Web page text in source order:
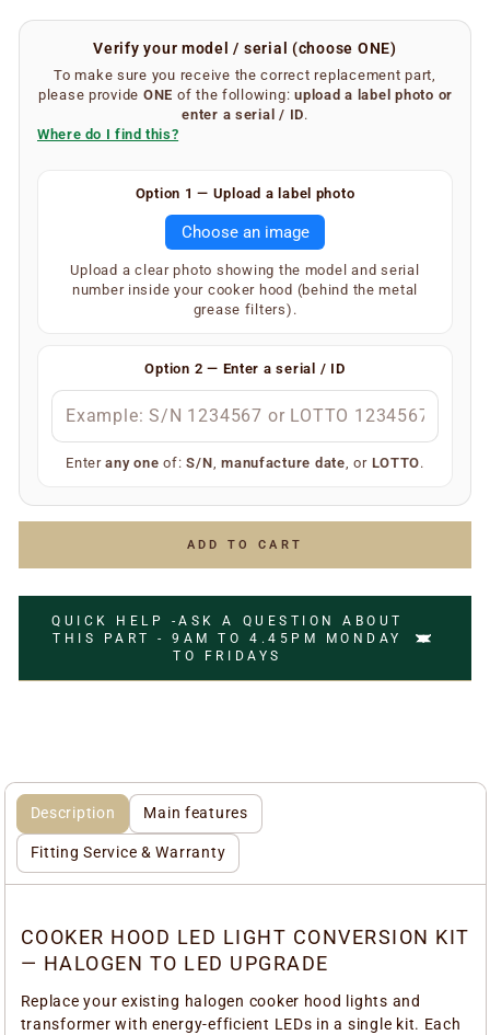
Verify your model / serial (choose ONE)
To make sure you receive the correct replacement part,
please provide ONE of the following:upload a label photo or
enter a serial / ID.
Where do I find this?
hood. On the inner underside of the main body, you will
find a silver or white label showing your SKU and serial
number (label type depends on the age of the
appliance).
S/N (e.g. S/N 1234567
)
Simply enter any one of the above and we’ll do the rest
Option 1 — Upload a label photo
Choose an image
Upload a clear photo showing the model and serial
number inside your cooker hood (behind the metal
grease filters).
Option 2 — Enter a serial / ID
Enterany one of:S/N ,manufacture date , or LOTTO.
ADD TO CART
QUICK HELP -ASK A QUESTION ABOUT
THIS PART - 9AM TO 4.45PM MONDAY
TO FRIDAYS
Description Main features
Fitting Service & Warranty
COOKER HOOD LED LIGHT CONVERSION KIT
— HALOGEN TO LED UPGRADE
Replace your existing halogen cooker hood lights and
transformer with energy-efficient LEDs in a single kit. Each